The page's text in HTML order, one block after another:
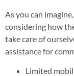
As you can
considering how
take care of
assistance for
Limited